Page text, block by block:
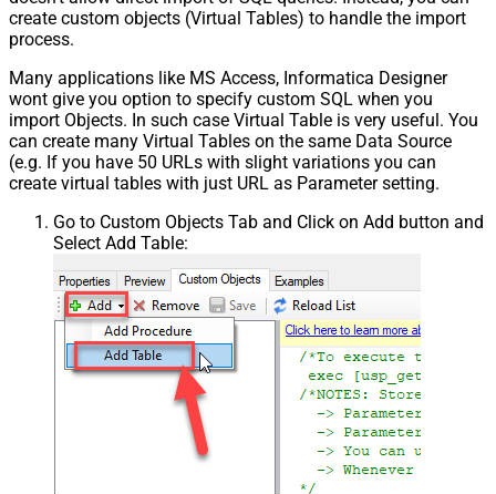
create custom objects (Virtual Tables) to handle the import
process.
Many applications like MS Access, Informatica Designer
wont give you option to specify custom SQL when you
import Objects. In such case Virtual Table is very useful. You
can create many Virtual Tables on the same Data Source
(e.g. If you have 50 URLs with slight variations you can
create virtual tables with just URL as Parameter setting.
Go to Custom Objects Tab and Click on Add button and
Select Add Table: